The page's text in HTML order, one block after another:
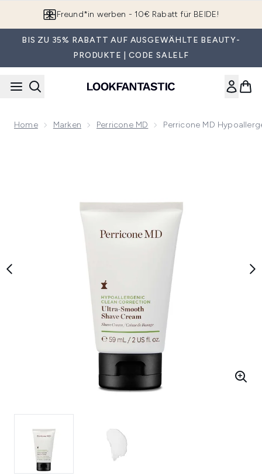
App downloaden & Extra-Rabatte erhalten*
BIS ZU 35% RABATT AUF AUSGEWÄHLTE BEAUTY-
PRODUKTE | CODE SALELF
Home Marken Perricone MD Perricone MD